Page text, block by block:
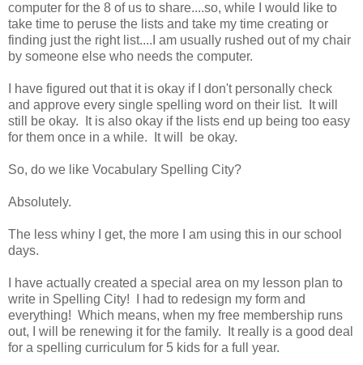
computer for the 8 of us to share....so, while I would like to
take time to peruse the lists and take my time creating or
finding just the right list....I am usually rushed out of my chair
by someone else who needs the computer.
I have figured out that it is okay if I don't personally check
and approve every single spelling word on their list. It will
still be okay. It is also okay if the lists end up being too easy
for them once in a while. It will be okay.
So, do we like Vocabulary Spelling City?
Absolutely.
The less whiny I get, the more I am using this in our school
days.
I have actually created a special area on my lesson plan to
write in Spelling City! I had to redesign my form and
everything! Which means, when my free membership runs
out, I will be renewing it for the family. It really is a good deal
for a spelling curriculum for 5 kids for a full year.